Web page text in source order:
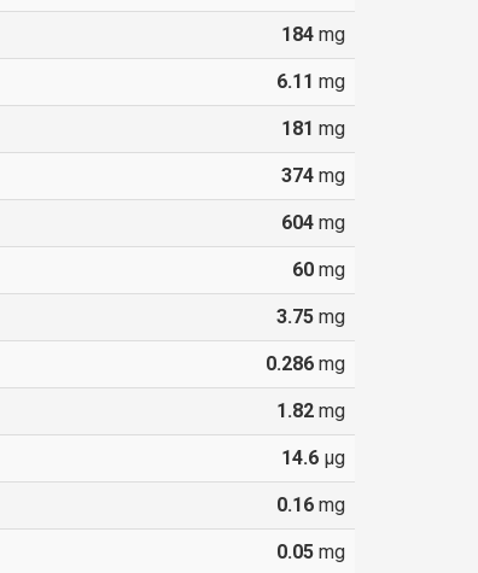
184mg
6.11 mg
181 mg
374mg
604mg
60mg
3.75mg
0.286mg
1.82mg
14.6µg
0.16mg
0.05mg